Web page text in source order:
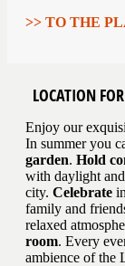
>> TO THE
LOCATION
Enjoy our
In summer you
garden. Hold
with daylight
city. Celebrate
family and
relaxed
room. Every
ambience of the